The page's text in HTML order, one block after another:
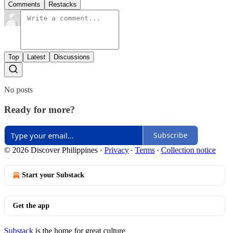
Comments Restacks
Top Latest Discussions
No posts
Ready for more?
Subscribe
© 2026 Discover Philippines · Privacy ∙ Terms ∙ Collection notice
Start your Substack
Get the app
Substack is the home for great culture